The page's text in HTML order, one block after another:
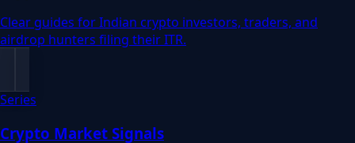
Clear guides for Indian crypto investors, traders, and
airdrop hunters filing their ITR.
Series
Crypto Market Signals